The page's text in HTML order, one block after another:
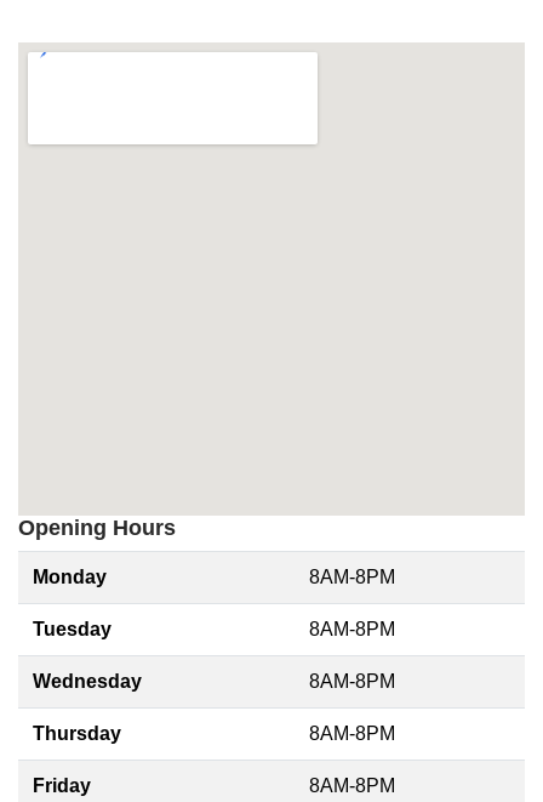
Opening Hours
Monday 8AM-8PM
Tuesday 8AM-8PM
Wednesday 8AM-8PM
Thursday 8AM-8PM
Friday 8AM-8PM